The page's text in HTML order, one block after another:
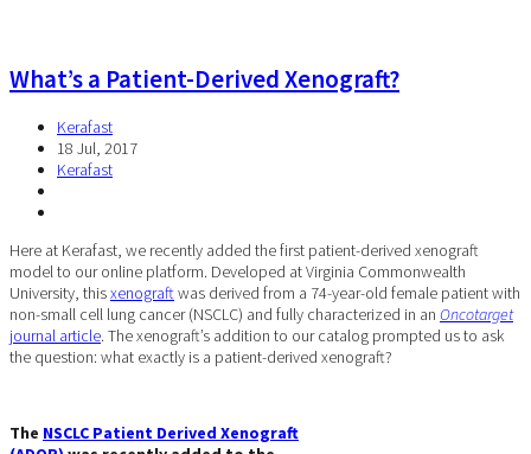
What’s a Patient-Derived Xenograft?
Kerafast
18 Jul, 2017
Kerafast
Here at Kerafast, we recently added the first patient-derived xenograft
model to our online platform. Developed at Virginia Commonwealth
University, thisxenograftwas derived from a 74-year-old female patient with
non-small cell lung cancer (NSCLC) and fully characterized in an Oncotarget
journal article. The xenograft’s addition to our catalog prompted us to ask
the question: what exactly is a patient-derived xenograft?
The NSCLC Patient Derived Xenograft